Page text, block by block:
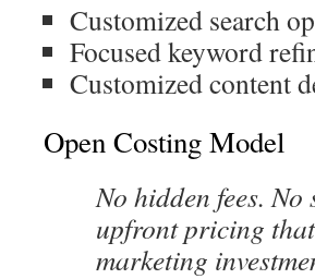
Customized search
Focused keyword
Customized content
Open Costing Model
No hidden fees.
upfront pricing
marketing